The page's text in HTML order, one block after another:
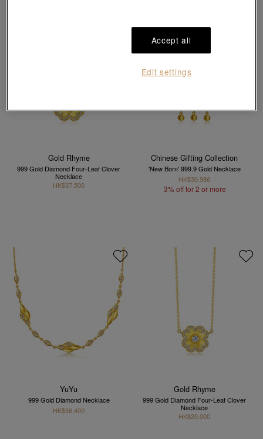
Gold Rhyme
999 Gold Diamond Four-Leaf Clover
Necklace
HK$37,500
Chinese Gifting Collection
'New Born' 999.9 Gold Necklace
HK$30,986
3% off for 2 or more
YuYu
999 Gold Diamond Necklace
HK$36,400
Gold Rhyme
999 Gold Diamond Four-Leaf Clover
Necklace
HK$20,000
Accept all
Edit settings